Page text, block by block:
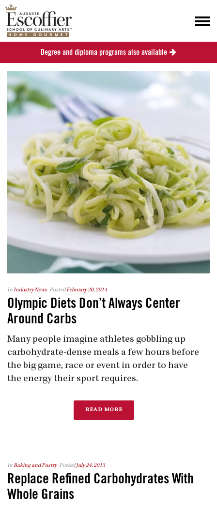
InIndustry News PostedFebruary 20, 2014
Olympic Diets Don’t Always Center
Around Carbs
Many people imagine athletes gobbling up
carbohydrate-dense meals a few hours before
the big game, race or event in order to have
the energy their sport requires.
READ MORE
InBaking and Pastry Posted July 24, 2013
Replace Refined Carbohydrates With
Whole Grains
Degree and diploma programs also available